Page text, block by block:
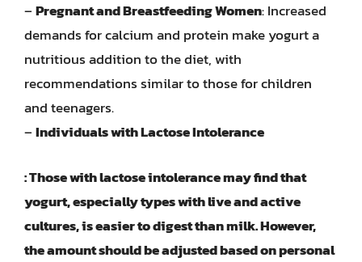
–Pregnant and Breastfeeding Women: Increased
demands for calcium and protein make yogurt a
nutritious addition to the diet, with
recommendations similar to those for children
and teenagers.
–Individuals with Lactose Intolerance
: Those with lactose intolerance may find that
yogurt, especially types with live and active
cultures, is easier to digest than milk. However,
the amount should be adjusted based on personal